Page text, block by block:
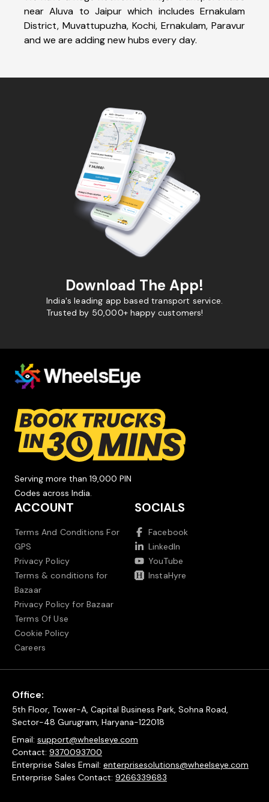
near Aluva to Jaipur which includes Ernakulam
District, Muvattupuzha, Kochi, Ernakulam, Paravur
and we are adding new hubs every day.
Download The App!
India's leading app based transport service.
Trusted by 50,000+ happy customers!
Serving more than 19,000 PIN
Codes across India.
ACCOUNT
Terms And Conditions For
GPS
Privacy Policy
Terms & conditions for
Bazaar
Privacy Policy for Bazaar
Terms Of Use
Cookie Policy
Careers
SOCIALS
Facebook
LinkedIn
YouTube
InstaHyre
Office:
5th Floor, Tower-A, Capital Business Park, Sohna Road,
Sector-48 Gurugram, Haryana-122018
Email: support@wheelseye.com
Contact: 9370093700
Enterprise Sales Email: enterprisesolutions@wheelseye.com
Enterprise Sales Contact: 9266339683